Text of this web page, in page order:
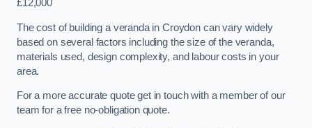
£12,000
The cost of building a veranda in Croydon can vary widely
based on several factors including the size of the veranda,
materials used, design complexity, and labour costs in your
area.
For a more accurate quote get in touch with a member of our
team for a free no-obligation quote.